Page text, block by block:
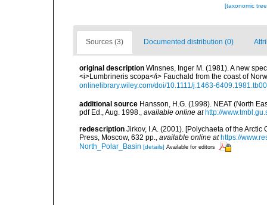
[taxonomic
Sources (3) Documented distribution (0)
original description Winsnes, Inger M. (1981). A new
<i>Lumbrineris scopa</i> Fauchald from the coast of
onlinelibrary.wiley.com/doi/10.1111/j.1463-
additional source Hansson, H.G. (1998). NEAT (North
pdf Ed., Aug. 1998., available online at http://
redescription Jirkov, I.A. (2001). [Polychaeta of the
Press, Moscow, 632 pp., available online at https://
North_Polar_Basin [details] Available for editors